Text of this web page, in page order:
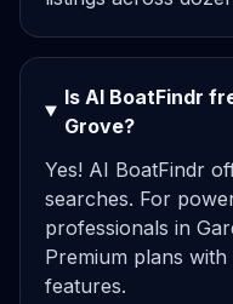
Is AI BoatFindr
Grove?
Yes! AI BoatFindr
searches. For
professionals in
Premium plans
features.